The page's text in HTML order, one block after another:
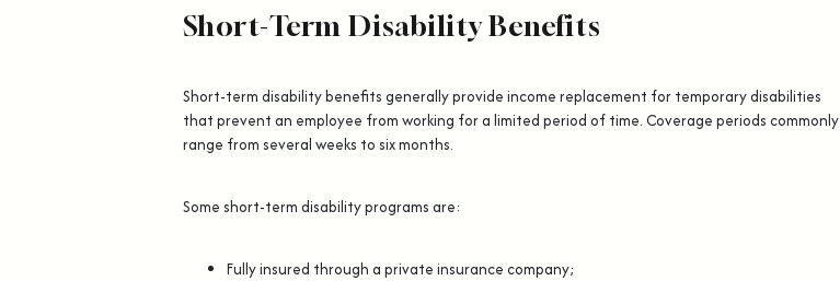
Short-Term Disability Benefits
Short-term disability benefits generally provide income replacement for temporary disabilities
that prevent an employee from working for a limited period of time. Coverage periods commonly
range from several weeks to six months.
Some short-term disability programs are:
Fully insured through a private insurance company;